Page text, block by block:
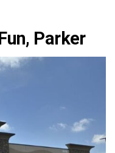
Parker